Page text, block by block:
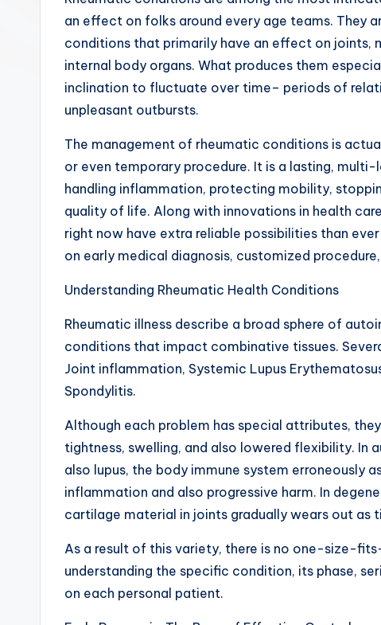
an effect on folks around every age teams. They
conditions that primarily have an effect on joints,
internal body organs. What produces them
inclination to fluctuate over time– periods of
unpleasant outbursts.
The management of rheumatic conditions is
or even temporary procedure. It is a lasting,
handling inflammation, protecting mobility,
quality of life. Along with innovations in health
right now have extra reliable possibilities than
on early medical diagnosis, customized
Understanding Rheumatic Health Conditions
Rheumatic illness describe a broad sphere of
conditions that impact combinative tissues.
Joint inflammation, Systemic Lupus
Spondylitis.
Although each problem has special attributes,
tightness, swelling, and also lowered flexibility. In
also lupus, the body immune system erroneously
inflammation and also progressive harm. In
cartilage material in joints gradually wears out as
As a result of this variety, there is no one-size-
understanding the specific condition, its phase,
on each personal patient.